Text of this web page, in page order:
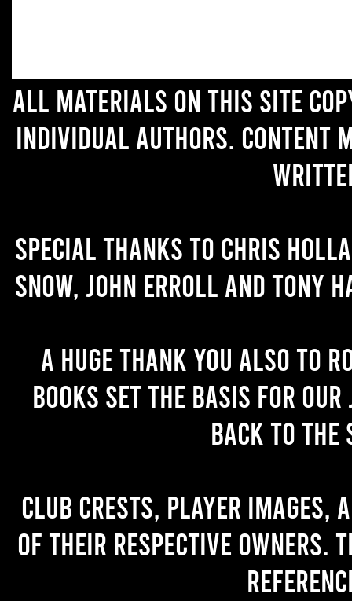
All materials on this site
individual authors. Content
Special thanks to Chris
Snow, John Erroll and Tony
A huge thank you also to
books set the basis for
back to the
Club crests, player images,
of their respective owners.